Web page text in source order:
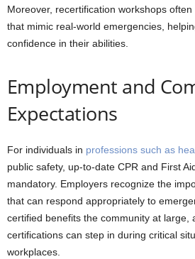
Moreover, recertification workshops
that mimic real-world emergencies,
confidence in their abilities.
Employment and
Expectations
For individuals in professions such as
public safety, up-to-date CPR and First
mandatory. Employers recognize the
that can respond appropriately to
certified benefits the community at large,
certifications can step in during critical
workplaces.